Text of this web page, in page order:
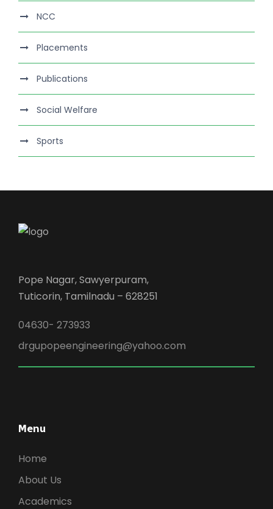
NCC
Placements
Publications
Social Welfare
Sports
Pope Nagar, Sawyerpuram,
Tuticorin, Tamilnadu – 628251
04630- 273933
drgupopeengineering@yahoo.com
Menu
Home
About Us
Academics